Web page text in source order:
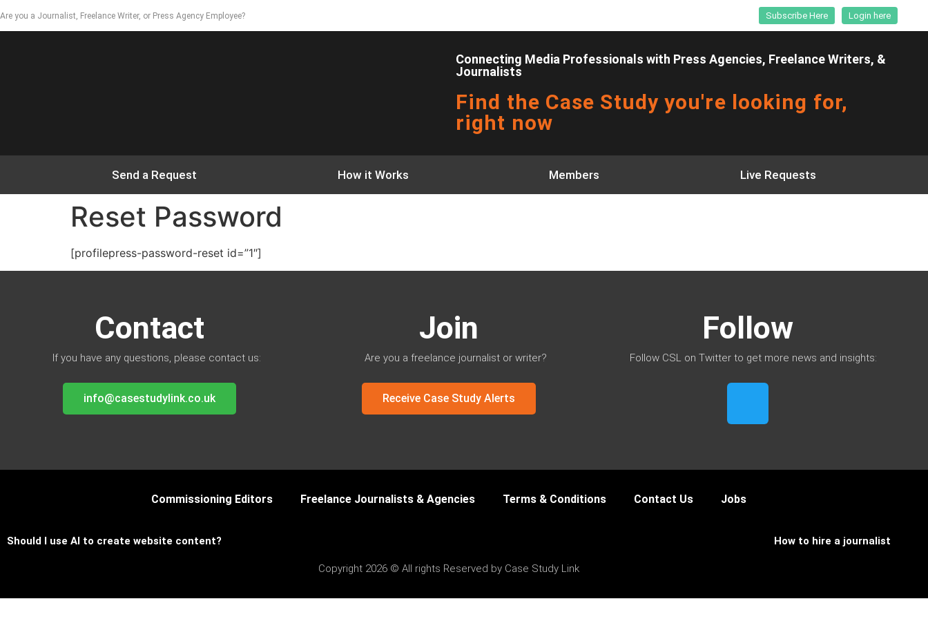
Are you a Journalist, Freelance Writer, or Press Agency Employee? Subscribe Here Login here
Connecting Media Professionals with Press Agencies, Freelance Writers, &
Journalists
Find the Case Study you're looking for,
right now
Send a Request How it Works Members Live Requests
Reset Password
[profilepress-password-reset id=”1″]
Contact
If you have any questions, please contact us:
info@casestudylink.co.uk
Join
Are you a freelance journalist or writer?
Receive Case Study Alerts
Follow
Follow CSL on Twitter to get more news and insights:
Commissioning Editors Freelance Journalists & Agencies Terms & Conditions Contact Us Jobs
Should I use AI to create website content? How to hire a journalist
Copyright 2026 © All rights Reserved by Case Study Link